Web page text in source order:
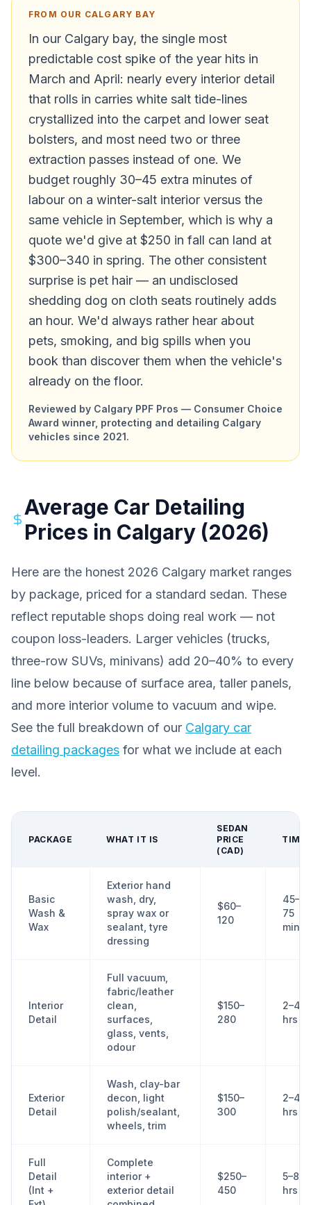
FROM OUR CALGARY BAY
In our Calgary bay, the single most
predictable cost spike of the year hits in
March and April: nearly every interior detail
that rolls in carries white salt tide-lines
crystallized into the carpet and lower seat
bolsters, and most need two or three
extraction passes instead of one. We
budget roughly 30–45 extra minutes of
labour on a winter-salt interior versus the
same vehicle in September, which is why a
quote we'd give at $250 in fall can land at
$300–340 in spring. The other consistent
surprise is pet hair — an undisclosed
shedding dog on cloth seats routinely adds
an hour. We'd always rather hear about
pets, smoking, and big spills when you
book than discover them when the vehicle's
already on the floor.
Reviewed by Calgary PPF Pros — Consumer Choice
Award winner, protecting and detailing Calgary
vehicles since 2021.
Average Car Detailing
Prices in Calgary (2026)
Here are the honest 2026 Calgary market ranges
by package, priced for a standard sedan. These
reflect reputable shops doing real work — not
coupon loss-leaders. Larger vehicles (trucks,
three-row SUVs, minivans) add 20–40% to every
line below because of surface area, taller panels,
and more interior volume to vacuum and wipe.
See the full breakdown of our Calgary car
detailing packages for what we include at each
level.
PACKAGE WHAT IT IS
SEDAN
PRICE
(CAD)
TIME
Basic
Wash &
Wax
Exterior hand
wash, dry,
spray wax or
sealant, tyre
dressing
$60–
120
45–
75
min
Interior
Detail
Full vacuum,
fabric/leather
clean,
surfaces,
glass, vents,
odour
$150–
280
2–4
hrs
Exterior
Detail
Wash, clay-bar
decon, light
polish/sealant,
wheels, trim
$150–
300
2–4
hrs
Full
Detail
(Int +
Complete
interior +
exterior detail
$250–
450
5–8
hrs